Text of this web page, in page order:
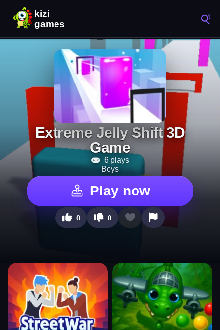
Extreme Jelly Shift 3D
Game
6 plays
Boys
Play now
0 0